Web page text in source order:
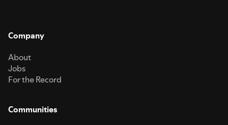
Company
About
Jobs
For the Record
Communities